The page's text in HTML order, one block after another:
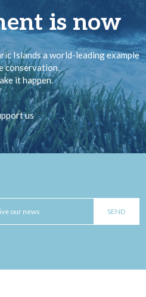
is now
Islands a world-leading example
conservation.
it happen.
us